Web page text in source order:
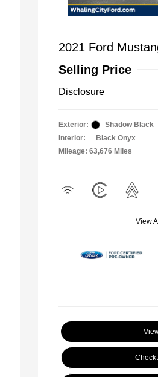
2021 Ford
Selling Price
Disclosure
Exterior:
Shadow Black
Interior:
Black Onyx
Mileage: 63,676 Miles
View
Check